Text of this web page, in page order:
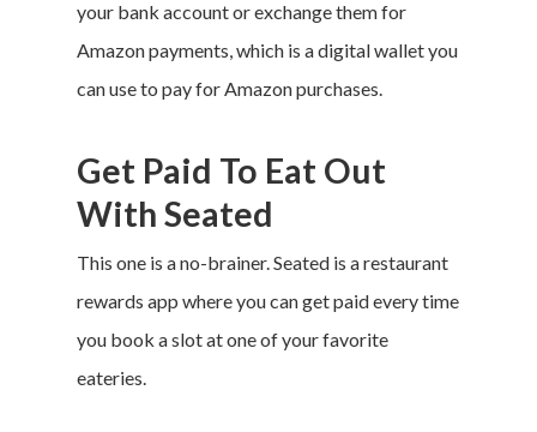
your bank account or exchange them for
Amazon payments, which is a digital wallet you
can use to pay for Amazon purchases.
Get Paid To Eat Out
With Seated
This one is a no-brainer. Seated is a restaurant
rewards app where you can get paid every time
you book a slot at one of your favorite
eateries.